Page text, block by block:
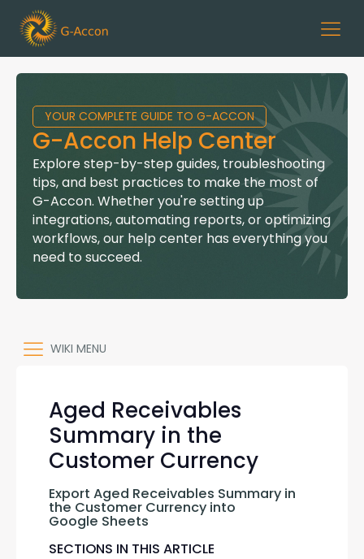
YOUR COMPLETE GUIDE TO G-ACCON
G-Accon Help Center
Explore step-by-step guides, troubleshooting
tips, and best practices to make the most of
G-Accon. Whether you're setting up
integrations, automating reports, or optimizing
workflows, our help center has everything you
need to succeed.
WIKI MENU
Aged Receivables
Summary in the
Customer Currency
Export Aged Receivables Summary in
the Customer Currency into
Google Sheets
SECTIONS IN THIS ARTICLE